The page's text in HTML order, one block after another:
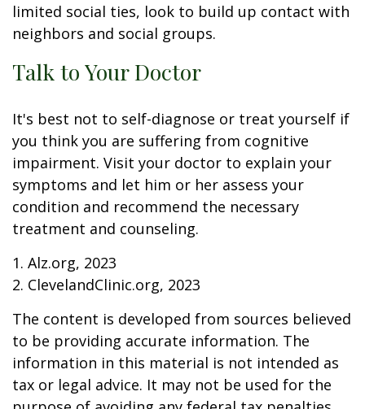
limited social ties, look to build up contact with
neighbors and social groups.
Talk to Your Doctor
It's best not to self-diagnose or treat yourself if
you think you are suffering from cognitive
impairment. Visit your doctor to explain your
symptoms and let him or her assess your
condition and recommend the necessary
treatment and counseling.
1. Alz.org, 2023
2. ClevelandClinic.org, 2023
The content is developed from sources believed
to be providing accurate information. The
information in this material is not intended as
tax or legal advice. It may not be used for the